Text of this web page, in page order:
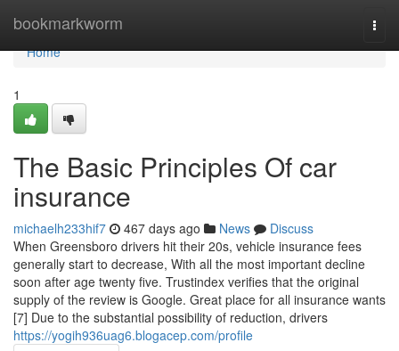
bookmarkworm
Home
Home
1
The Basic Principles Of car
insurance
michaelh233hif7 467 days ago News
Discuss
When Greensboro drivers hit their 20s, vehicle insurance fees
generally start to decrease, With all the most important decline
soon after age twenty five. Trustindex verifies that the original
supply of the review is Google. Great place for all insurance wants
[7] Due to the substantial possibility of reduction, drivers
https://yogih936uag6.blogacep.com/profile